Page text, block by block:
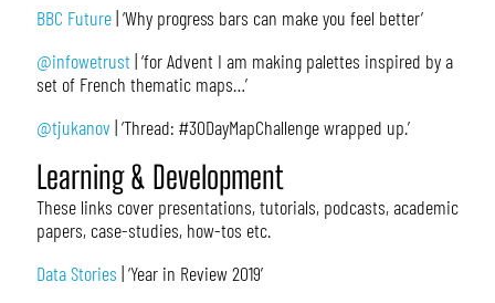
BBC Future| ‘Why progress bars can make you feel better’
@infowetrust | ‘for Advent I am making palettes inspired by a
set of French thematic maps…’
@tjukanov | ‘Thread: #30DayMapChallenge wrapped up.’
Learning & Development
These links cover presentations, tutorials, podcasts, academic
papers, case-studies, how-tos etc.
Data Stories | ‘Year in Review 2019’